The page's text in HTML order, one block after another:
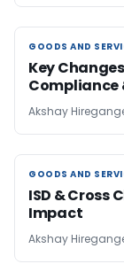
GOODS AND
GOODS AND
Key
Compliance
Akshay
GOODS AND
GOODS AND
ISD & Cross
Impact
Akshay